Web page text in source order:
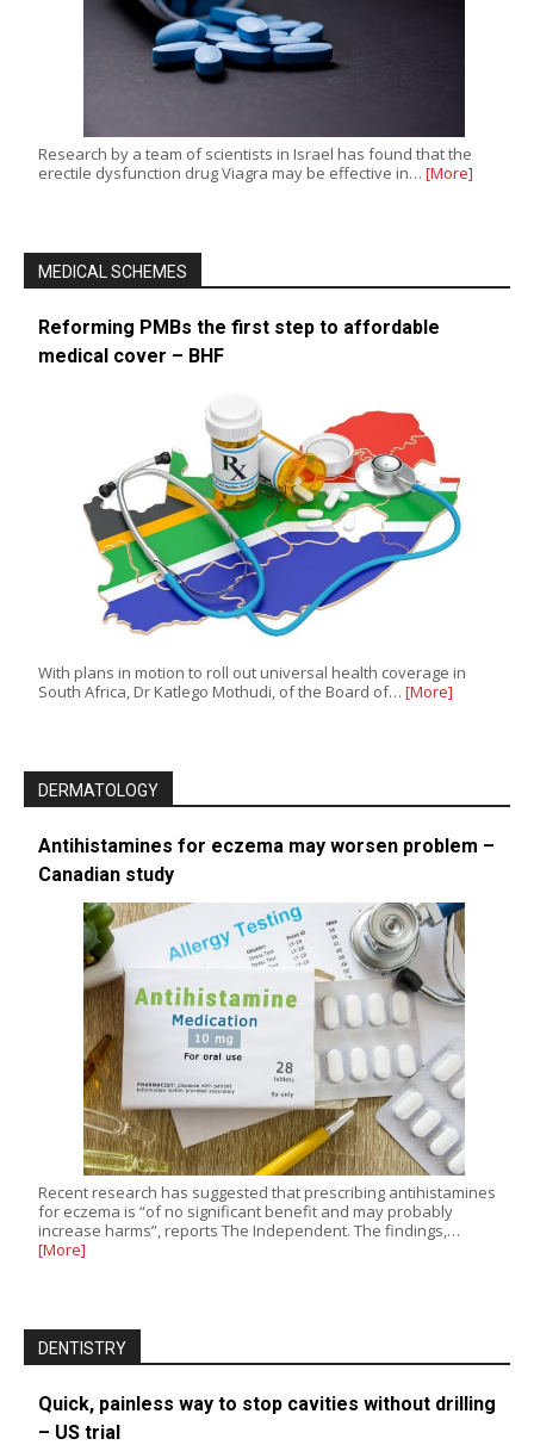
Research by a team of scientists in Israel has found that the
erectile dysfunction drug Viagra may be effective in… [More]
MEDICAL SCHEMES
Reforming PMBs the first step to affordable
medical cover – BHF
With plans in motion to roll out universal health coverage in
South Africa, Dr Katlego Mothudi, of the Board of… [More]
DERMATOLOGY
Antihistamines for eczema may worsen problem –
Canadian study
Recent research has suggested that prescribing antihistamines
for eczema is “of no significant benefit and may probably
increase harms”, reports The Independent. The findings,…
[More]
DENTISTRY
Quick, painless way to stop cavities without drilling
– US trial